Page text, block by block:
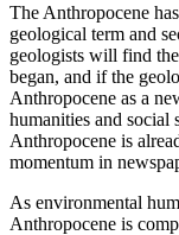
The Anthropocene
geological term and
geologists will find
began, and if the
Anthropocene as a
humanities and social
Anthropocene is
momentum in
As environmental
Anthropocene is